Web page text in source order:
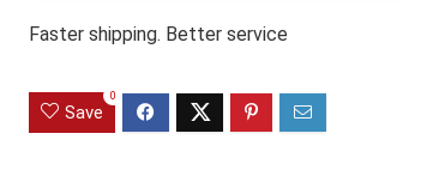
Faster shipping. Better service
Save
0